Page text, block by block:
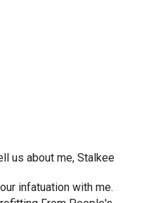
us about me, Stalkee
infatuation with me.